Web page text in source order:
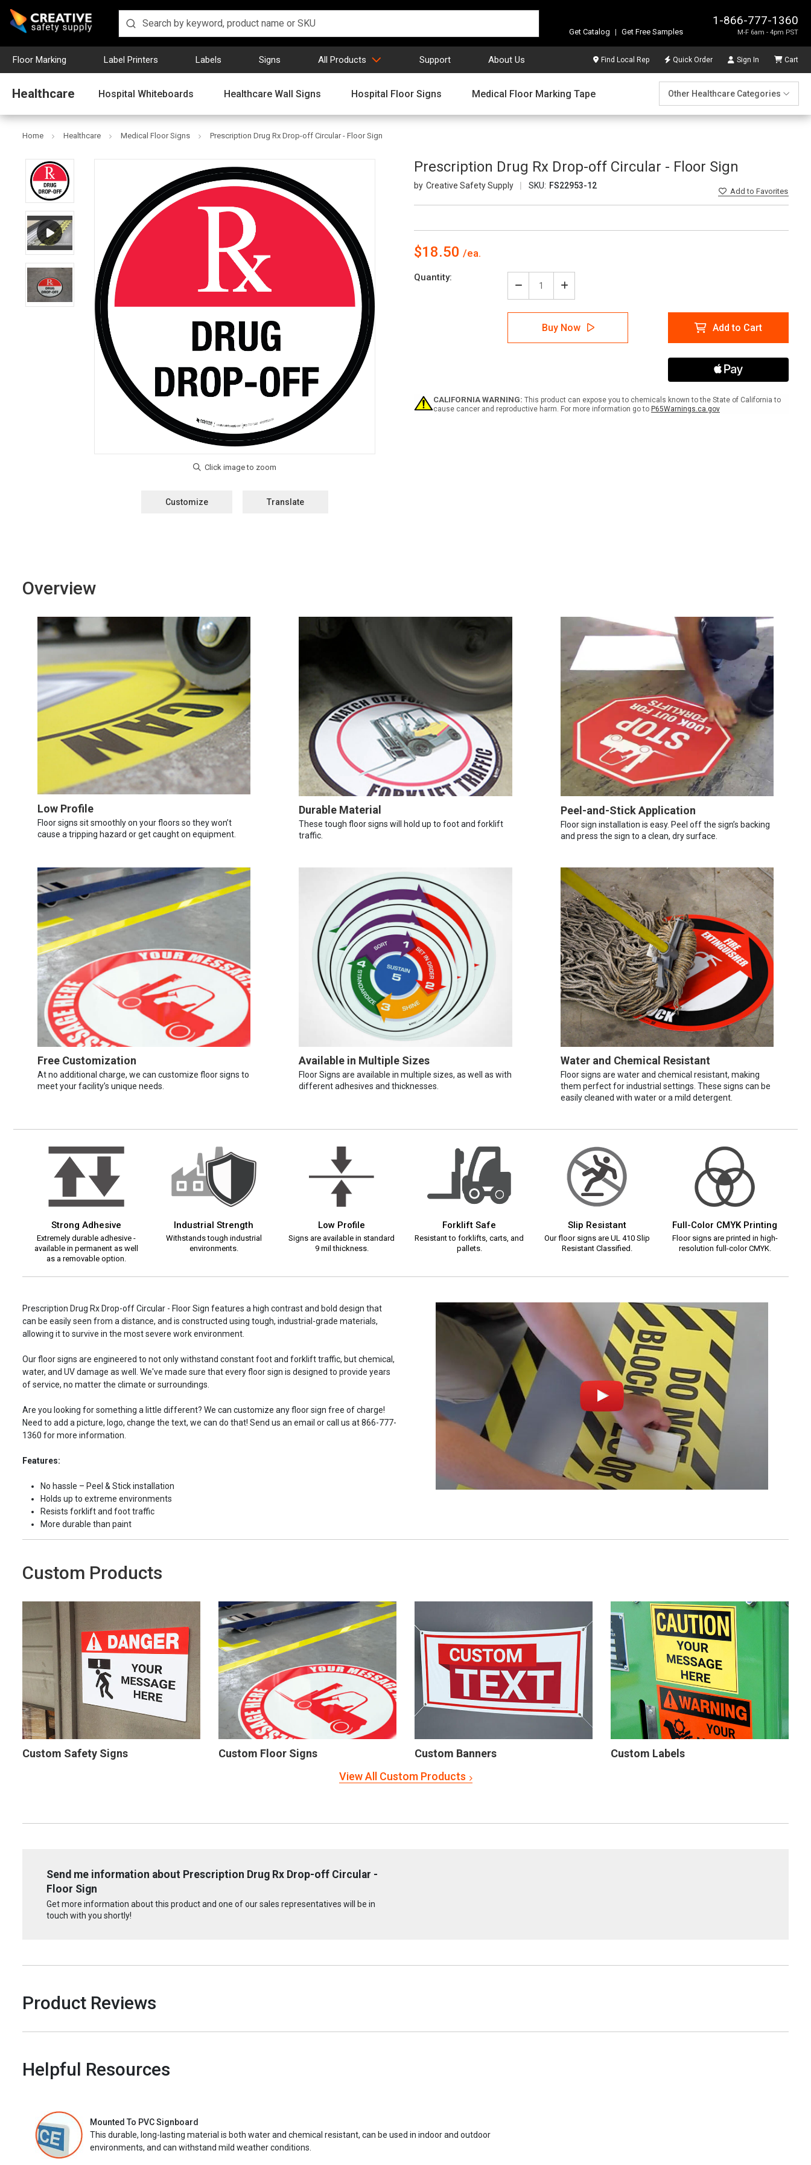
1-866-777-1360
M-F 6am - 4pm PST
Get Catalog | Get Free Samples
Floor Marking Label Printers Labels Signs All Products Support About Us Find Local Rep Quick Order Sign In Cart
Healthcare Hospital Whiteboards Healthcare Wall Signs Hospital Floor Signs Medical Floor Marking Tape Other Healthcare Categories
Home Healthcare Medical Floor Signs Prescription Drug Rx Drop-off Circular - Floor Sign
Prescription Drug Rx Drop-off Circular - Floor Sign
Creative Safety Supply SKU: FS22953-12
Addto Favorites
Customize Translate
$18.50
Current
Quantity:
Decrease
Quantity
of
Prescription
Rx
Floor
Sign
Increase
Quantity
of
Prescription
Drug
Rx
Sign
Buy Now Add to Cart
CALIFORNIA WARNING: This product can expose you to chemicals known to the State of California to
cause cancer and reproductive harm. For more information go to P65Warnings.ca.gov
Overview
Low Profile
Floor signs sit smoothly on your floors so they won’t
cause a tripping hazard or get caught on equipment.
Durable Material
These tough floor signs will hold up to foot and forklift
traffic.
Peel-and-Stick Application
Floor sign installation is easy. Peel off the sign’s backing
and press the sign to a clean, dry surface.
Free Customization
At no additional charge, we can customize floor signs to
meet your facility’s unique needs.
Available in Multiple Sizes
Floor Signs are available in multiple sizes, as well as with
different adhesives and thicknesses.
Water and Chemical Resistant
Floor signs are water and chemical resistant, making
them perfect for industrial settings. These signs can be
easily cleaned with water or a mild detergent.
Strong Adhesive
Extremely durable adhesive -
available in permanent as well
as a removable option.
Industrial Strength
Withstands tough industrial
environments.
Low Profile
Signs are available in standard
9 mil thickness.
Forklift Safe
Resistant to forklifts, carts, and
pallets.
Slip Resistant
Our floor signs are UL 410 Slip
Resistant Classified.
Full-Color CMYK Printing
Floor signs are printed in high-
resolution full-color CMYK.
Prescription Drug Rx Drop-off Circular - Floor Sign features a high contrast and bold design that
can be easily seen from a distance, and is constructed using tough, industrial-grade materials,
allowing it to survive in the most severe work environment.
Our floor signs are engineered to not only withstand constant foot and forklift traffic, but chemical,
water, and UV damage as well. We've made sure that every floor sign is designed to provide years
of service, no matter the climate or surroundings.
Are you looking for something a little different? We can customize any floor sign free of charge!
Need to add a picture, logo, change the text, we can do that! Send us an email or call us at 866-777-
1360 for more information.
Features:
No hassle – Peel & Stick installation
Holds up to extreme environments
Resists forklift and foot traffic
More durable than paint
Custom Products
Custom Safety Signs Custom Floor Signs Custom Banners
Custom Labels
View All Custom Products
Send me information about Prescription Drug Rx Drop-off Circular -
Floor Sign
Get more information about this product and one of our sales representatives will be in
touch with you shortly!
Product Reviews
Helpful Resources
Mounted To PVC Signboard
This durable, long-lasting material is both water and chemical resistant, can be used in indoor and outdoor
environments, and can withstand mild weather conditions.